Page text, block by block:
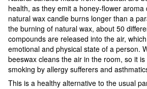
health, as they emit a honey-flower aroma
natural wax candle burns longer than a
the burning of natural wax, about 50
compounds are released into the air,
emotional and physical state of a person.
beeswax cleans the air in the room, so it
smoking by allergy sufferers and
This is a healthy alternative to the usual